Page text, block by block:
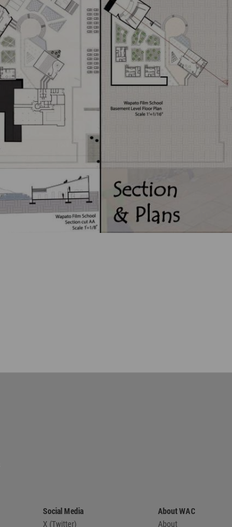
Social Media
X (Twitter)
About WAC
About